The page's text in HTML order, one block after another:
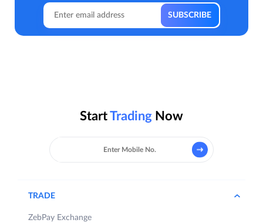
StartTrading Now
TRADE
ZebPay Exchange